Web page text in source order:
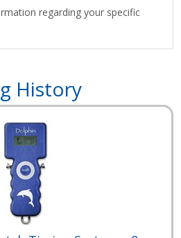
regarding your specific
History